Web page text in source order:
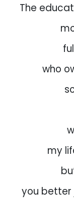
The
who
my
you better